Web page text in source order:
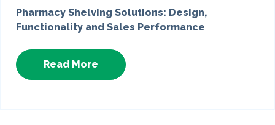
Pharmacy Shelving Solutions: Design,
Functionality and Sales Performance
Read More